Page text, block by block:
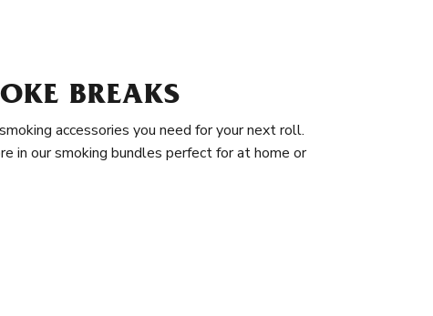
BREAKS
accessories you need for your next roll.
in our smoking bundles perfect for at home or